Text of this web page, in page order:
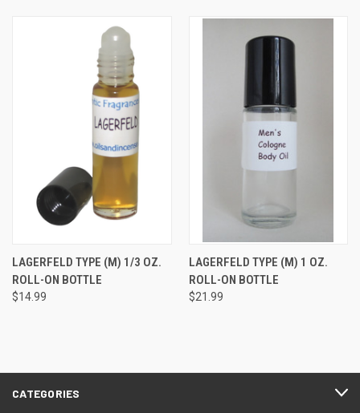
LAGERFELD TYPE (M) 1/3 OZ.
ROLL-ON BOTTLE
$14.99
LAGERFELD TYPE (M) 1 OZ.
ROLL-ON BOTTLE
$21.99
CATEGORIES